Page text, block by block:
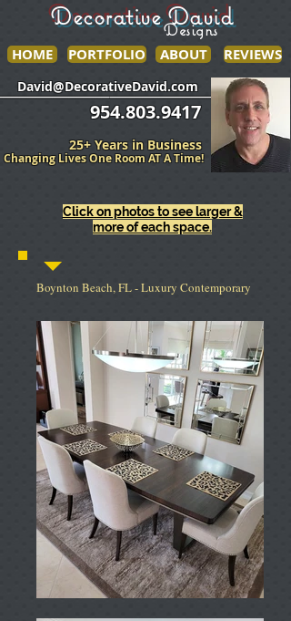
Designs
Decorative David
HOME PORTFOLIO ABOUT REVIEWS
954.803.9417
David@DecorativeDavid.com
Changing Lives One Room AT A Time!
25+ Years in Business
___________________
Click on photos to see larger &
more of each space.
Boynton Beach, FL - Luxury Contemporary